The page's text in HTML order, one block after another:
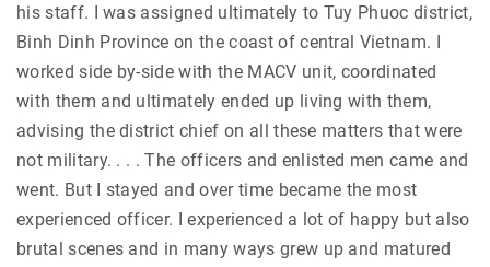
his staff. I was assigned ultimately to Tuy Phuoc district,
Binh Dinh Province on the coast of central Vietnam. I
worked side by-side with the MACV unit, coordinated
with them and ultimately ended up living with them,
advising the district chief on all these matters that were
not military. . . . The officers and enlisted men came and
went. But I stayed and over time became the most
experienced officer. I experienced a lot of happy but also
brutal scenes and in many ways grew up and matured